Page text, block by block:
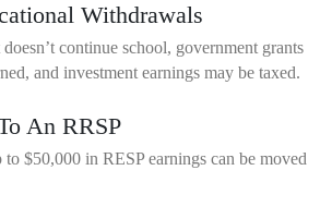
Withdrawals
continue school, government grants
and investment earnings may be taxed.
An RRSP
$50,000 in RESP earnings can be moved